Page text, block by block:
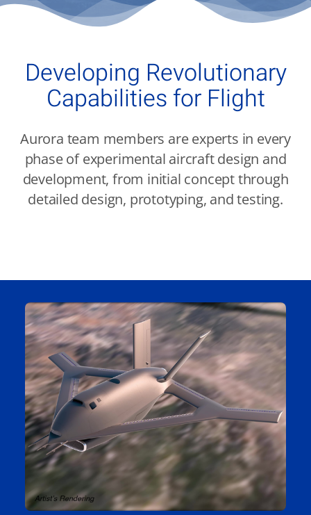
Developing Revolutionary
Capabilities for Flight
Aurora team members are experts in every
phase of experimental aircraft design and
development, from initial concept through
detailed design, prototyping, and testing.